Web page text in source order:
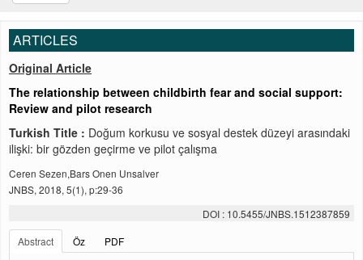
ARTICLES
Original Article
The relationship between childbirth fear and social support:
Review and pilot research
Turkish Title : Doğum korkusu ve sosyal destek düzeyi arasındaki
ilişki: bir gözden geçirme ve pilot çalışma
Ceren Sezen,Bars Onen Unsalver
JNBS, 2018, 5(1), p:29-36
DOI : 10.5455/JNBS.1512387859
Abstract
Öz
PDF